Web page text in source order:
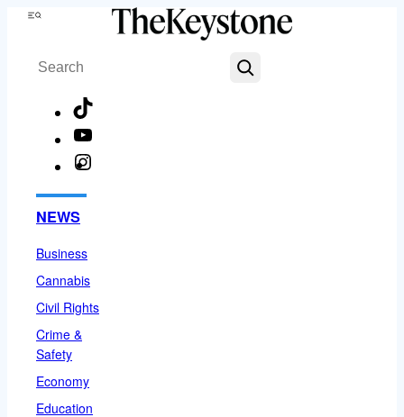
Skip
content
Menu
Search
NEWS
Business
Cannabis
Civil Rights
Crime &
Safety
Economy
Education